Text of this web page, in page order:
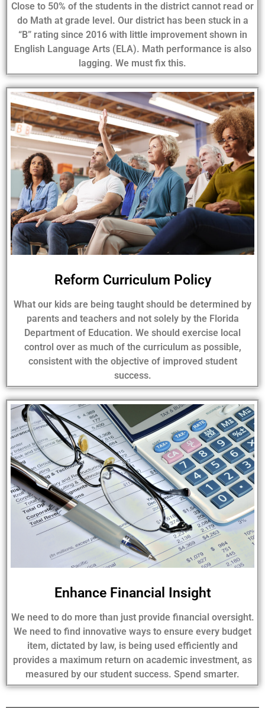
Close to 50% of the students in the district cannot read or
do Math at grade level. Our district has been stuck in a
“B” rating since 2016 with little improvement shown in
English Language Arts (ELA). Math performance is also
lagging. We must fix this.
Reform Curriculum Policy
What our kids are being taught should be determined by
parents and teachers and not solely by the Florida
Department of Education. We should exercise local
control over as much of the curriculum as possible,
consistent with the objective of improved student
success.
Enhance Financial Insight
We need to do more than just provide financial oversight.
We need to find innovative ways to ensure every budget
item, dictated by law, is being used efficiently and
provides a maximum return on academic investment, as
measured by our student success. Spend smarter.